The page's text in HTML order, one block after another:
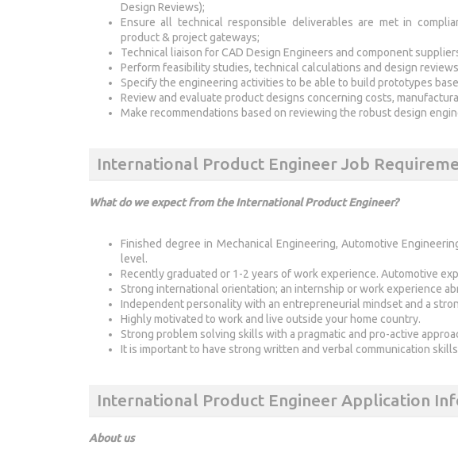
Design Reviews);
Ensure all technical responsible deliverables are met in
product & project gateways;
Technical liaison for CAD Design Engineers and component
Perform feasibility studies, technical calculations and design
Specify the engineering activities to be able to build prototypes
Review and evaluate product designs concerning costs,
Make recommendations based on reviewing the robust design
International Product Engineer Job
What do we expect from the International Product Engineer?
Finished degree in Mechanical Engineering, Automotive
level.
Recently graduated or 1-2 years of work experience. Automotive
Strong international orientation; an internship or work experience
Independent personality with an entrepreneurial mindset and a
Highly motivated to work and live outside your home country.
Strong problem solving skills with a pragmatic and pro-active
It is important to have strong written and verbal communication
International Product Engineer Application
About us